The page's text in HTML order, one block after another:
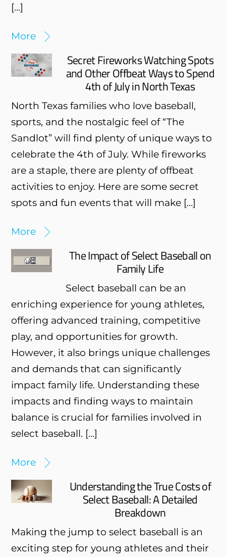
[…]
More
Secret Fireworks Watching Spots
and Other Offbeat Ways to Spend
4th of July in North Texas
North Texas families who love baseball,
sports, and the nostalgic feel of “The
Sandlot” will find plenty of unique ways to
celebrate the 4th of July. While fireworks
are a staple, there are plenty of offbeat
activities to enjoy. Here are some secret
spots and fun events that will make […]
More
The Impact of Select Baseball on
Family Life
Select baseball can be an
enriching experience for young athletes,
offering advanced training, competitive
play, and opportunities for growth.
However, it also brings unique challenges
and demands that can significantly
impact family life. Understanding these
impacts and finding ways to maintain
balance is crucial for families involved in
select baseball. […]
More
Understanding the True Costs of
Select Baseball: A Detailed
Breakdown
Making the jump to select baseball is an
exciting step for young athletes and their